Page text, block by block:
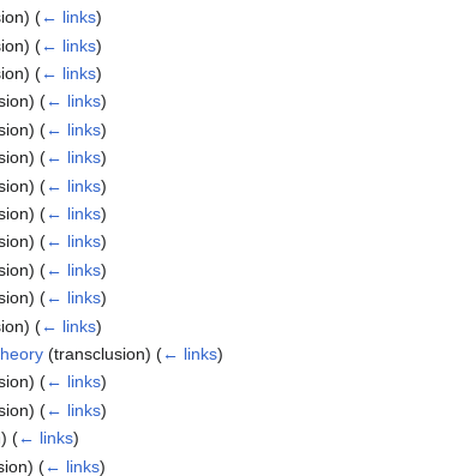
(← links)
(← links)
(← links)
(← links)
(← links)
(← links)
(← links)
(← links)
(← links)
(← links)
(← links)
(← links)
(transclusion) (← links)
(← links)
(← links)
(← links)
(← links)